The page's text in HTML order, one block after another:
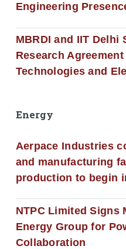
Engineering
MBRDI and IIT Delhi
Research
Technologies and
Energy
Aerpace Industries
and manufacturing
production to begin
NTPC Limited Signs
Energy Group for
Collaboration